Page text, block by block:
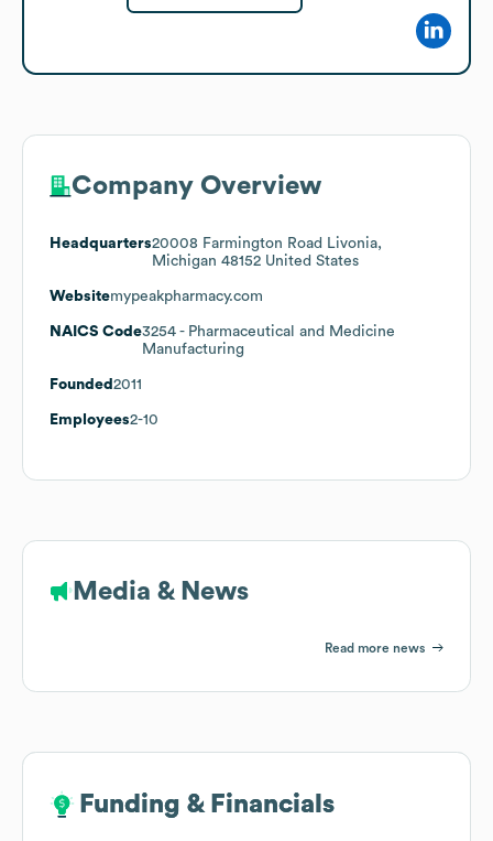
Company Overview
Headquarters20008 Farmington Road Livonia,
Michigan 48152 United States
Websitemypeakpharmacy.com
NAICS Code3254 - Pharmaceutical and Medicine
Manufacturing
Founded 2011
Employees2-10
Media & News
Read more news
Funding & Financials
Funding & Financials